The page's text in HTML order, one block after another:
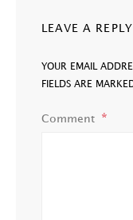
LEAVE A REPLY
YOUR EMAIL
FIELDS ARE
Comment